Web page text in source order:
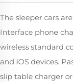
The sleeper cars
Interface phone
wireless standard
and iOS devices.
slip table charger